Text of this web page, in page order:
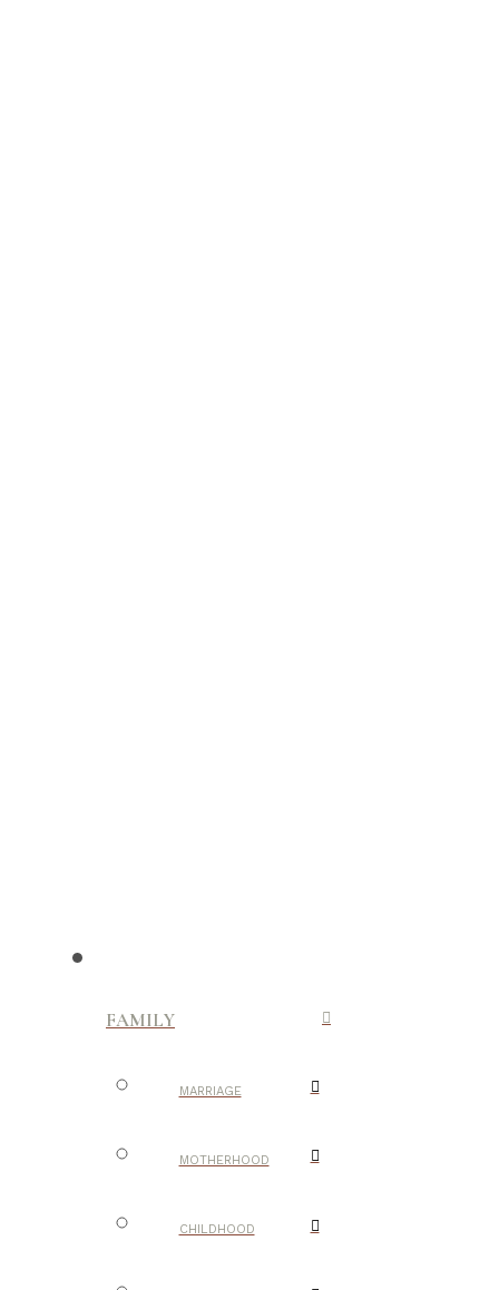
FAMILY
MARRIAGE
MOTHERHOOD
CHILDHOOD